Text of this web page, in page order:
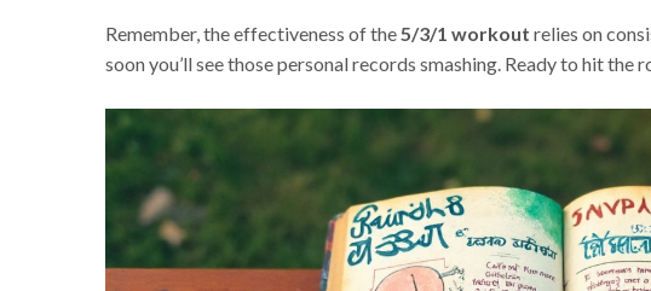
Remember, the effectiveness of the5/3/1 workout relies on
soon you’ll see those personal records smashing. Ready to hit the